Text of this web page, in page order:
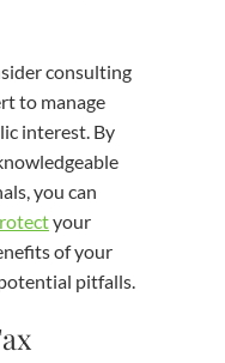
consulting
to manage
interest. By
you can
your
of your
pitfalls.